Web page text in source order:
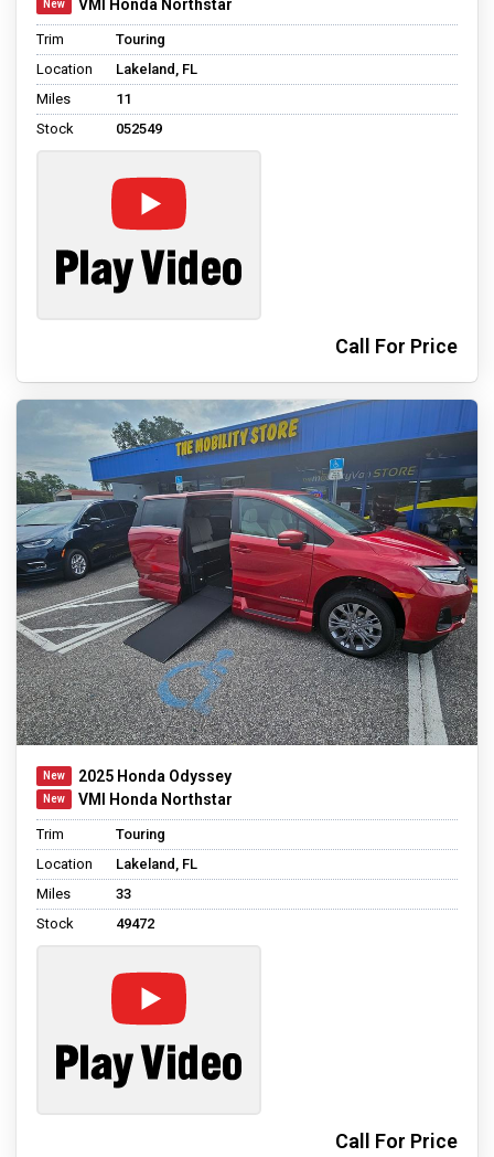
VMI Honda Northstar
Trim
Touring
Location
Lakeland, FL
Miles
11
Stock
052549
Call For Price
2025 Honda Odyssey
VMI Honda Northstar
Trim
Touring
Location
Lakeland, FL
Miles
33
Stock
49472
Call For Price